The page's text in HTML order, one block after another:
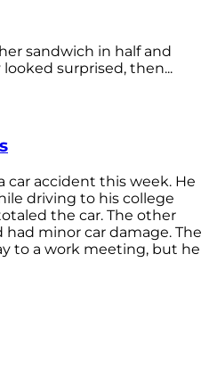
sandwich in half and
surprised, then...
car accident this week. He
driving to his college
the car. The other
minor car damage. The
to a work meeting, but he